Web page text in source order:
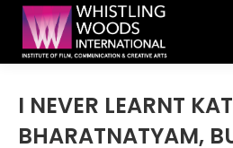
I NEVER LEARNT
BHARATNATYAM,